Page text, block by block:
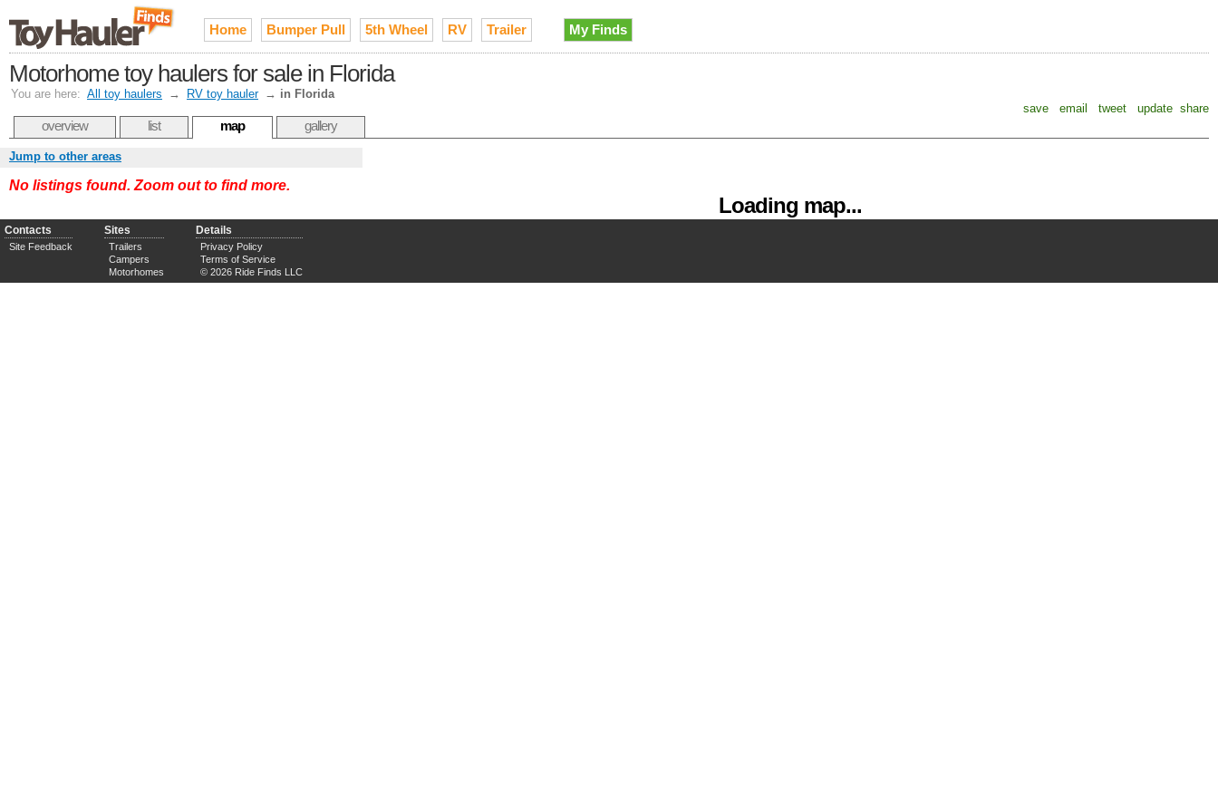
Home Bumper Pull 5th Wheel RV Trailer My Finds
Motorhome toy haulers for sale in Florida
You are here: All toy haulers → RV toy hauler → in Florida
save
email tweet update share
overview list map gallery
Loading map...
Jump to other areas
No listings found. Zoom out to find more.
Contacts
Site Feedback
Sites
Trailers
Campers
Motorhomes
Details
Privacy Policy
Terms of Service
© 2026 Ride Finds LLC